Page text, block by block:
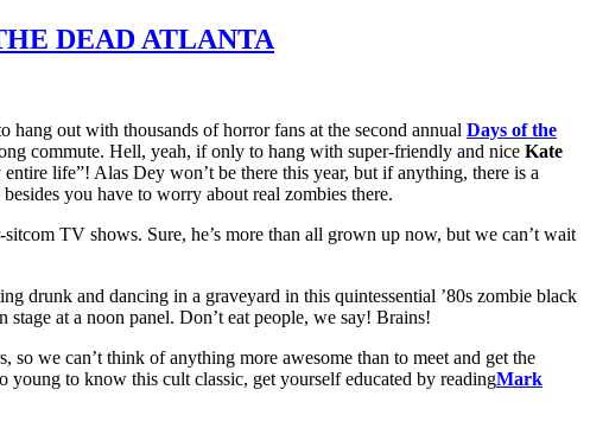
DEAD ATLANTA
hang out with thousands of horror fans at the second annual Days of the
commute. Hell, yeah, if only to hang with super-friendly and nice Kate
life”! Alas Dey won’t be there this year, but if anything, there is a
you have to worry about real zombies there.
TV shows. Sure, he’s more than all grown up now, but we can’t wait
drunk and dancing in a graveyard in this quintessential ’80s zombie black
at a noon panel. Don’t eat people, we say! Brains!
we can’t think of anything more awesome than to meet and get the
young to know this cult classic, get yourself educated by readingMark